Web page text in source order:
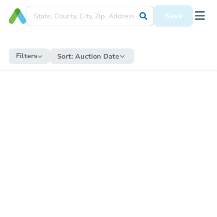
Save
Filters Sort: Auction Date